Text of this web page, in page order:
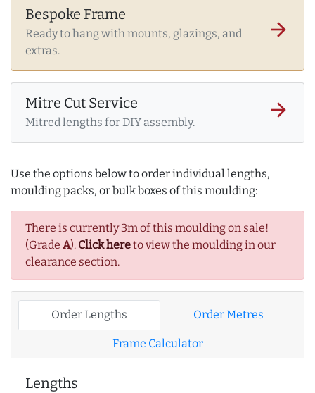
Bespoke Frame
Ready to hang with mounts, glazings, and
extras.
arrow_forward
Mitre Cut Service
Mitred lengths for DIY assembly.
arrow_forward
Use the options below to order individual lengths,
moulding packs, or bulk boxes of this moulding:
There is currently 3m of this moulding on sale!
(Grade A). Click hereto view the moulding in our
clearance section.
Order Lengths Order Metres
Frame Calculator
Lengths